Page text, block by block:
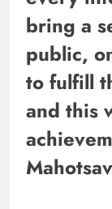
bring a
public,
to fulfill
and this
Mahotsav